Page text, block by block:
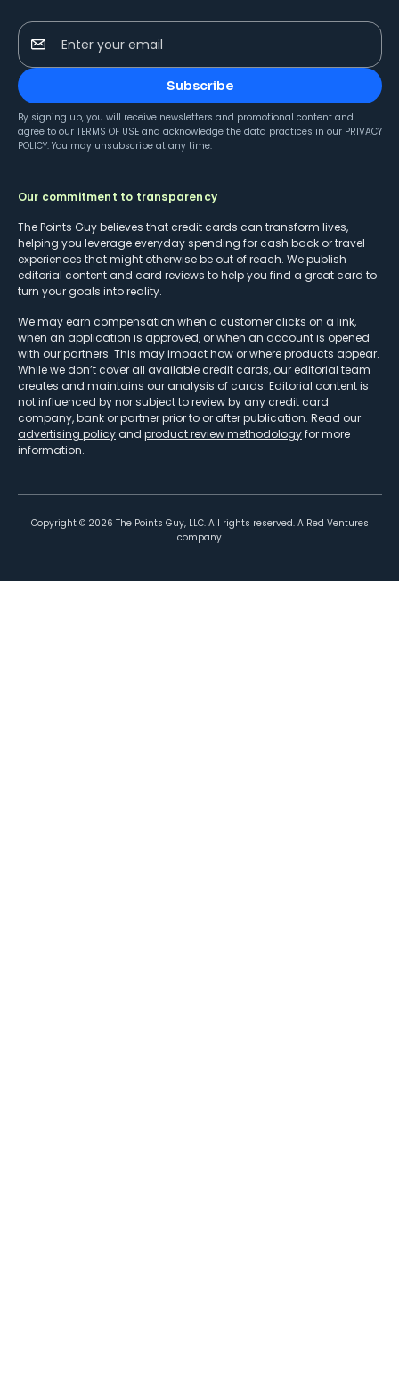
Enter your email
Subscribe
By signing up, you will receive newsletters and promotional content and
agree to our TERMS OF USE and acknowledge the data practices in our PRIVACY
POLICY. You may unsubscribe at any time.
Our commitment to transparency
The Points Guy believes that credit cards can transform lives,
helping you leverage everyday spending for cash back or travel
experiences that might otherwise be out of reach. We publish
editorial content and card reviews to help you find a great card to
turn your goals into reality.
We may earn compensation when a customer clicks on a link,
when an application is approved, or when an account is opened
with our partners. This may impact how or where products appear.
While we don’t cover all available credit cards, our editorial team
creates and maintains our analysis of cards. Editorial content is
not influenced by nor subject to review by any credit card
company, bank or partner prior to or after publication. Read our
advertising policy and product review methodologyfor more
information.
Copyright © 2026 The Points Guy, LLC. All rights reserved. A Red Ventures
company.